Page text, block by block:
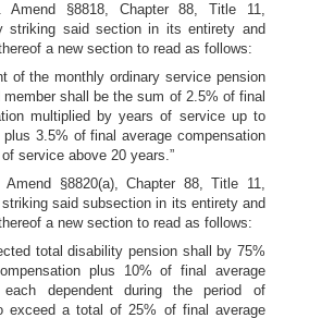
Amend §8818, Chapter 88, Title 11,
striking said section in its entirety and
a new section to read as follows:
of the monthly ordinary service pension
shall be the sum of 2.5% of final
multiplied by years of service up to
3.5% of final average compensation
service above 20 years.”
§8820(a), Chapter 88, Title 11,
striking said subsection in its entirety and
a new section to read as follows:
total disability pension shall by 75%
plus 10% of final average
each dependent during the period of
exceed a total of 25% of final average